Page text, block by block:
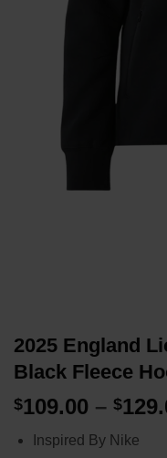
2025 England
Black Fleece
$109.00 – $
Inspired By Nike